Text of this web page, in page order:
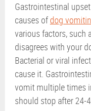
Gastrointestinal
causes ofdog
various factors, such
disagrees with your
Bacterial or viral
cause it.
vomit multiple times
should stop after 24-